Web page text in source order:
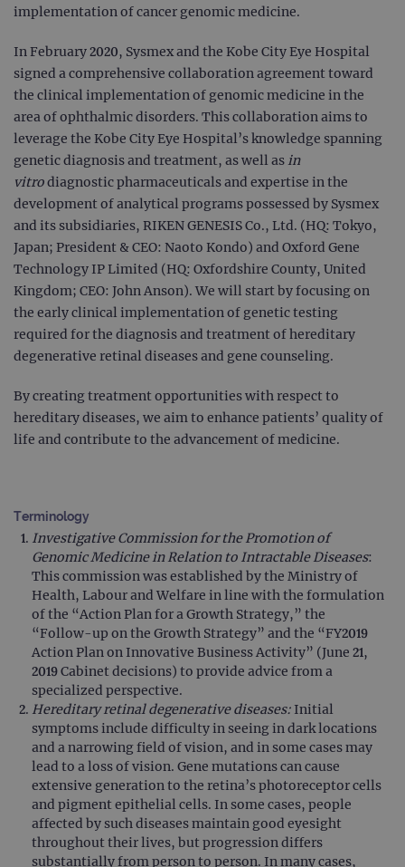
implementation of cancer genomic medicine.
In February 2020, Sysmex and the Kobe City Eye Hospital
signed a comprehensive collaboration agreement toward
the clinical implementation of genomic medicine in the
area of ophthalmic disorders. This collaboration aims to
leverage the Kobe City Eye Hospital’s knowledge spanning
genetic diagnosis and treatment, as well asin
vitrodiagnostic pharmaceuticals and expertise in the
development of analytical programs possessed by Sysmex
and its subsidiaries, RIKEN GENESIS Co., Ltd. (HQ: Tokyo,
Japan; President & CEO: Naoto Kondo) and Oxford Gene
Technology IP Limited (HQ: Oxfordshire County, United
Kingdom; CEO: John Anson). We will start by focusing on
the early clinical implementation of genetic testing
required for the diagnosis and treatment of hereditary
degenerative retinal diseases and gene counseling.
By creating treatment opportunities with respect to
hereditary diseases, we aim to enhance patients’ quality of
life and contribute to the advancement of medicine.
Terminology
Investigative Commission for the Promotion of
Genomic Medicine in Relation to Intractable Diseases:
This commission was established by the Ministry of
Health, Labour and Welfare in line with the formulation
of the “Action Plan for a Growth Strategy,” the
“Follow-up on the Growth Strategy” and the “FY2019
Action Plan on Innovative Business Activity” (June 21,
2019 Cabinet decisions) to provide advice from a
specialized perspective.
Hereditary retinal degenerative diseases: Initial
symptoms include difficulty in seeing in dark locations
and a narrowing field of vision, and in some cases may
lead to a loss of vision. Gene mutations can cause
extensive generation to the retina’s photoreceptor cells
and pigment epithelial cells. In some cases, people
affected by such diseases maintain good eyesight
throughout their lives, but progression differs
substantially from person to person. In many cases,